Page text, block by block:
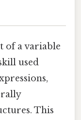
of a variable
used
This